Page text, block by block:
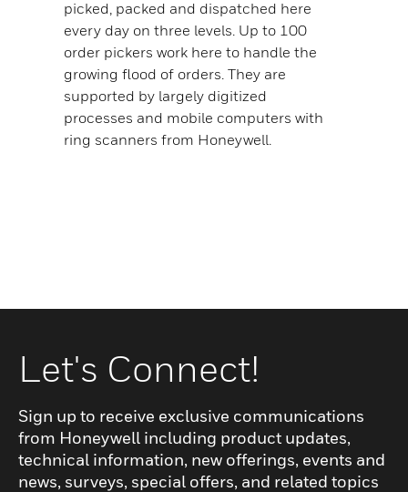
picked, packed and dispatched here
every day on three levels. Up to 100
order pickers work here to handle the
growing flood of orders. They are
supported by largely digitized
processes and mobile computers with
ring scanners from Honeywell.
Let's Connect!
Sign up to receive exclusive communications
from Honeywell including product updates,
technical information, new offerings, events and
news, surveys, special offers, and related topics